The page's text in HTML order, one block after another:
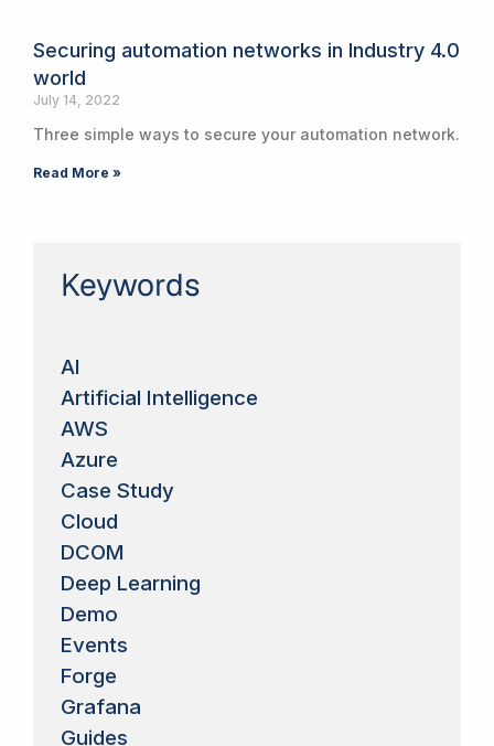
Securing automation networks in Industry 4.0
world
July 14, 2022
Three simple ways to secure your automation network.
Read More »
Keywords
AI
Artificial Intelligence
AWS
Azure
Case Study
Cloud
DCOM
Deep Learning
Demo
Events
Forge
Grafana
Guides